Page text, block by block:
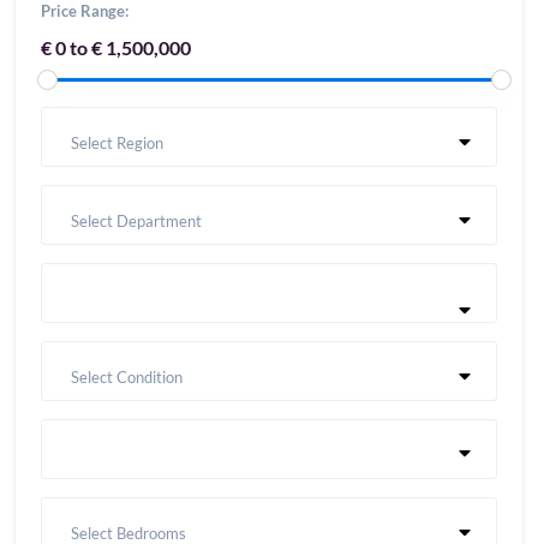
Price Range:
€ 0 to € 1,500,000
Select Region
Select Department
Select Condition
Select Bedrooms